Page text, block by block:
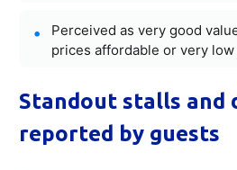
Perceived as very good
prices affordable or very
Standout stalls and
reported by guests